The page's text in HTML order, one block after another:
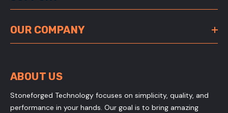
OUR COMPANY
ABOUT US
Stoneforged Technology focuses on simplicity, quality, and
performance in your hands. Our goal is to bring amazing